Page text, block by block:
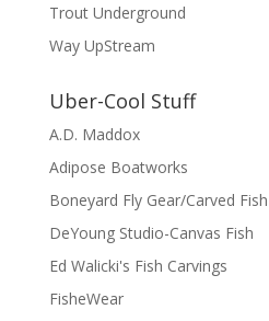
Trout Underground
Way UpStream
Uber-Cool Stuff
A.D. Maddox
Adipose Boatworks
Boneyard Fly Gear/Carved Fish
DeYoung Studio-Canvas Fish
Ed Walicki's Fish Carvings
FisheWear